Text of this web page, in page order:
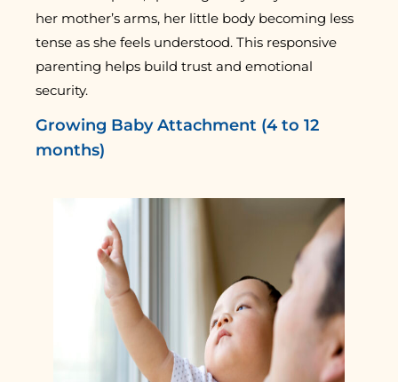
her mother’s arms, her little body becoming less
tense as she feels understood. This responsive
parenting helps build trust and emotional
security.
Growing Baby Attachment (4 to 12
months)